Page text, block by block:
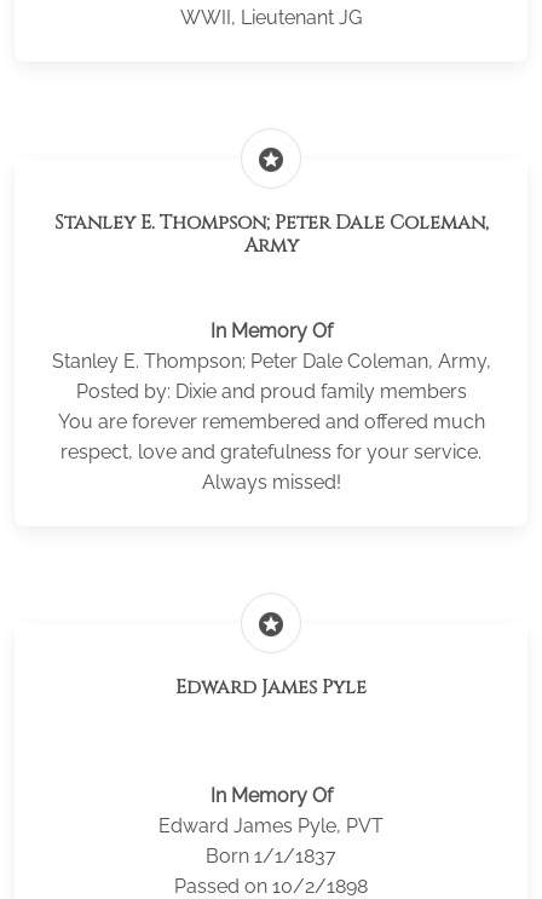
WWII, Lieutenant JG
stars
Stanley E. Thompson; Peter Dale Coleman,
Army
In Memory Of
Stanley E. Thompson; Peter Dale Coleman, Army,
Posted by: Dixie and proud family members
You are forever remembered and offered much
respect, love and gratefulness for your service.
Always missed!
stars
Edward James Pyle
In Memory Of
Edward James Pyle, PVT
Born 1/1/1837
Passed on 10/2/1898